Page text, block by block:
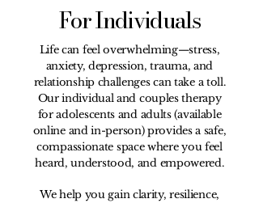
For Individuals
Life can feel overwhelming—stress,
anxiety, depression, trauma, and
relationship challenges can take a toll.
Our individual and couples therapy
for adolescents and adults (available
online and in-person) provides a safe,
compassionate space where you feel
heard, understood, and empowered.
We help you gain clarity, resilience,